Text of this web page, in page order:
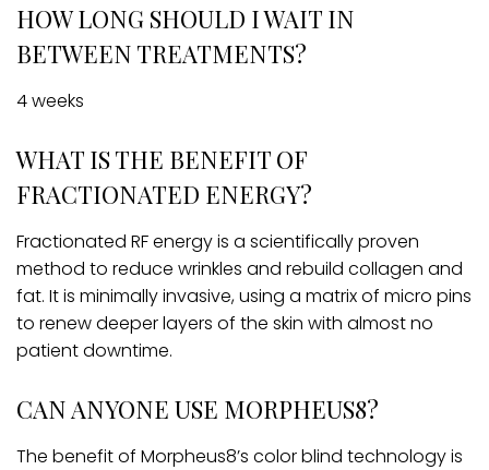
HOW LONG SHOULD I WAIT IN
BETWEEN TREATMENTS?
4 weeks
WHAT IS THE BENEFIT OF
FRACTIONATED ENERGY?
Fractionated RF energy is a scientifically proven
method to reduce wrinkles and rebuild collagen and
fat. It is minimally invasive, using a matrix of micro pins
to renew deeper layers of the skin with almost no
patient downtime.
CAN ANYONE USE MORPHEUS8?
The benefit of Morpheus8’s color blind technology is